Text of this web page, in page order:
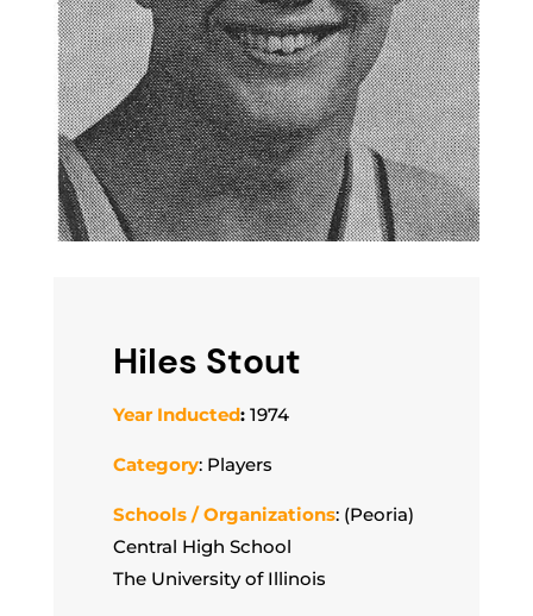
Hiles Stout
Year Inducted:1974
Category: Players
Schools / Organizations: (Peoria)
Central High School
The University of Illinois